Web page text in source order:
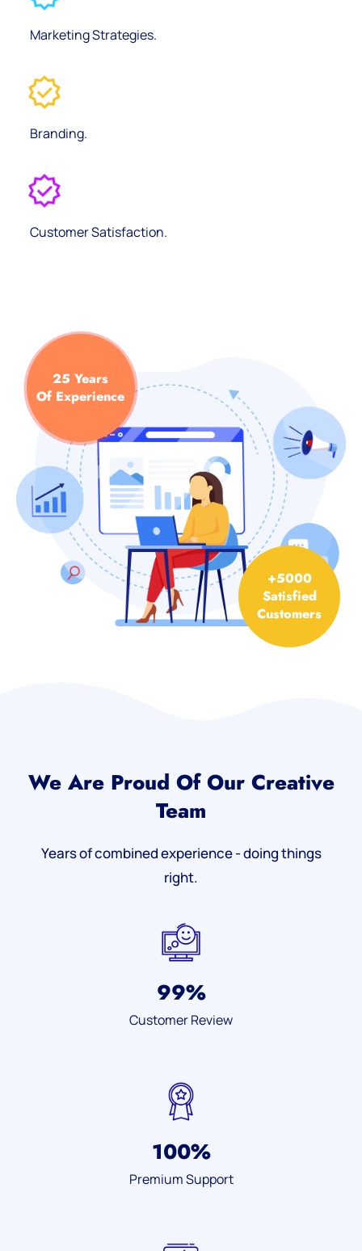
25 Years
Of Experience
+5000
Satisfied
Customers
Marketing Strategies.
Branding.
Customer Satisfaction.
We Are Proud Of Our Creative
Team
Years of combined experience - doing things
right.
Customer Review
99%
Premium Support
100%